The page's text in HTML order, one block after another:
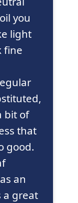
you
light
fine
bit of
that
good.
an
a great